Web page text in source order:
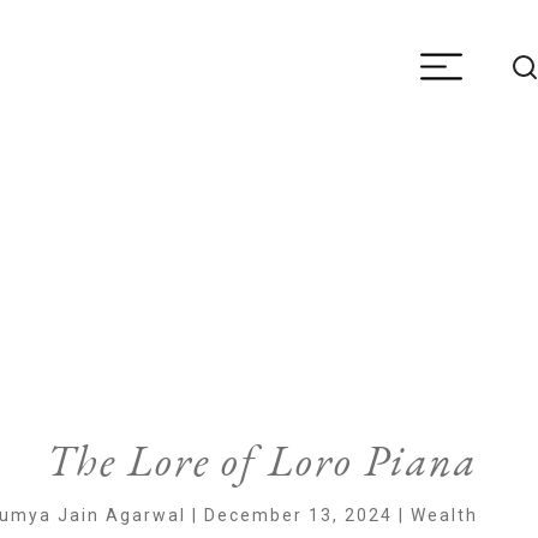
The Lore of Loro Piana
Jain Agarwal | December 13, 2024 | Wealth